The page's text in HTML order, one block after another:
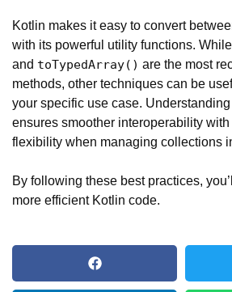
Kotlin makes it easy to convert
with its powerful utility functions. While
and toTypedArray() are the most
methods, other techniques can be
your specific use case.
ensures smoother interoperability
flexibility when managing collections
By following these best practices,
more efficient Kotlin code.